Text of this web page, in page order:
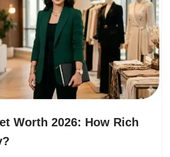
Worth 2026: How Rich